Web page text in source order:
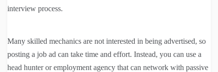
interview process.
Many skilled mechanics are not interested in being advertised, so
posting a job ad can take time and effort. Instead, you can use a
head hunter or employment agency that can network with passive